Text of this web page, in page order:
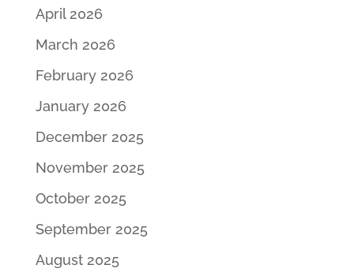
April 2026
March 2026
February 2026
January 2026
December 2025
November 2025
October 2025
September 2025
August 2025